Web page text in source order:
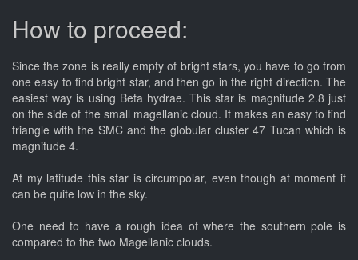
How to proceed:
Since the zone is really empty of bright stars, you have to go from
one easy to find bright star, and then go in the right direction. The
easiest way is using Beta hydrae. This star is magnitude 2.8 just
on the side of the small magellanic cloud. It makes an easy to find
triangle with the SMC and the globular cluster 47 Tucan which is
magnitude 4.
At my latitude this star is circumpolar, even though at moment it
can be quite low in the sky.
One need to have a rough idea of where the southern pole is
compared to the two Magellanic clouds.